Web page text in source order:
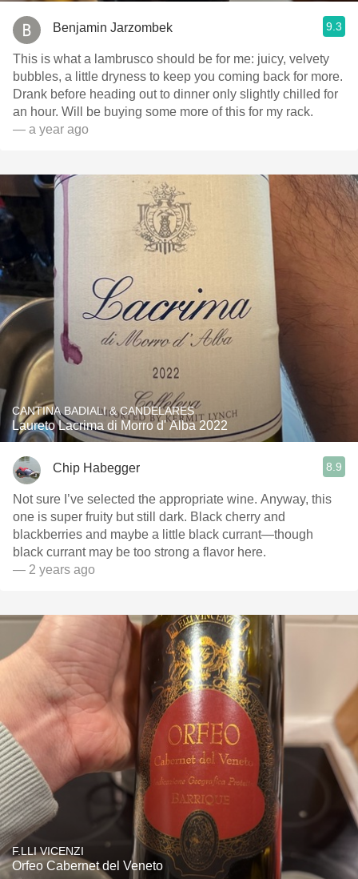
Benjamin Jarzombek 9.3
This is what a lambrusco should be for me: juicy, velvety
bubbles, a little dryness to keep you coming back for more.
Drank before heading out to dinner only slightly chilled for
an hour. Will be buying some more of this for my rack.
— a year ago
CANTINA BADIALI & CANDELARES
Laureto Lacrima di Morro d' Alba 2022
Chip Habegger 8.9
Not sure I’ve selected the appropriate wine. Anyway, this
one is super fruity but still dark. Black cherry and
blackberries and maybe a little black currant—though
black currant may be too strong a flavor here.
— 2 years ago
F.LLI VICENZI
Orfeo Cabernet del Veneto